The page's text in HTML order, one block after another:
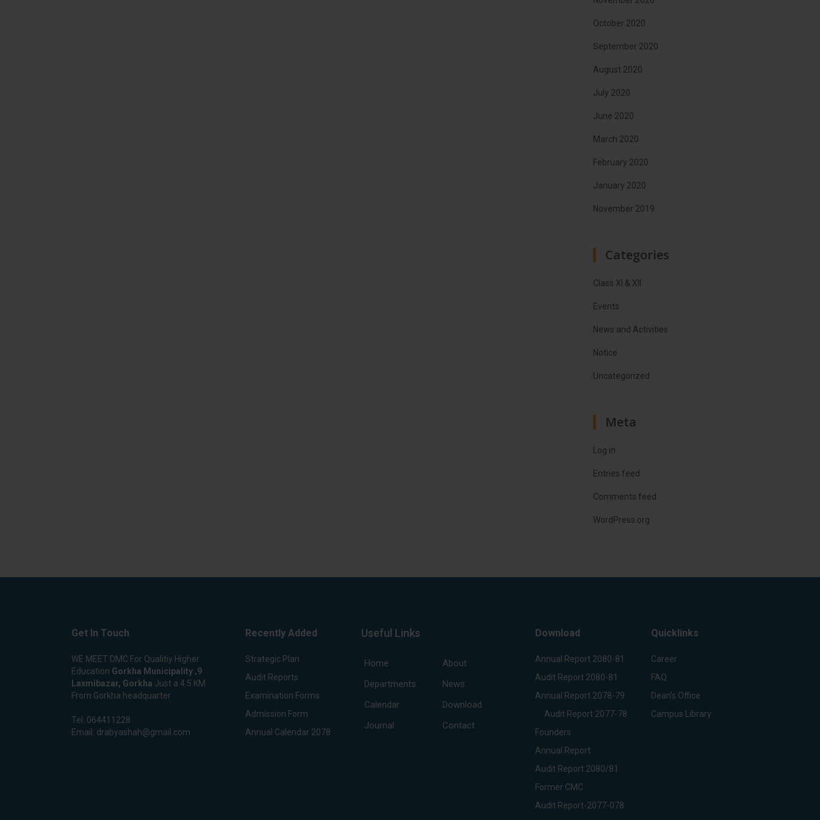
October 2020
September 2020
August 2020
July 2020
June 2020
March 2020
February 2020
January 2020
November 2019
Categories
Class XI & XII
Events
News and Activities
Notice
Uncategorized
Meta
Log in
Entries feed
Comments feed
WordPress.org
Get In Touch
WE MEET DMC For Qualitiy Higher
Education Gorkha Municipality ,9
Laxmibazar, Gorkha Just a 4.5 KM
From Gorkha headquarter
Tel: 064411228
Email: drabyashah@gmail.com
Recently Added
Strategic Plan
Audit Reports
Examination Forms
Admission Form
Annual Calendar 2078
Useful Links
Home
About
Departments
News
Calendar
Download
Journal
Contact
Download
Annual Report 2080-81
Audit Report 2080-81
Annual Report 2078-79
Audit Report 2077-78
Founders
Annual Report
Audit Report 2080/81
Former CMC
Audit Report-2077-078
Quicklinks
Career
FAQ
Dean’s Office
Campus Library